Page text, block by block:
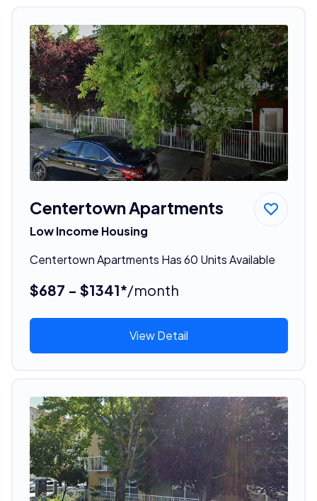
Centertown Apartments
Low Income Housing
Centertown Apartments Has 60 Units Available
$687 - $1341*/month
View Detail